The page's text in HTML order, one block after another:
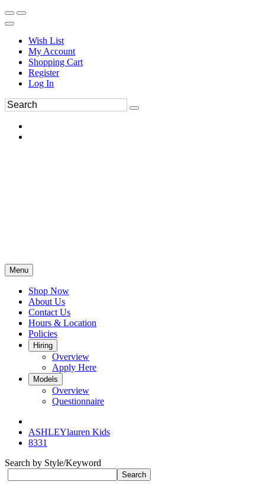
Wish List
My Account
Shopping Cart
Register
Log In
Menu
Shop Now
About Us
Contact Us
Hours & Location
Policies
Hiring
Overview
Apply Here
Models
Overview
Questionnaire
ASHLEYlauren Kids
8331
Search by Style/Keyword